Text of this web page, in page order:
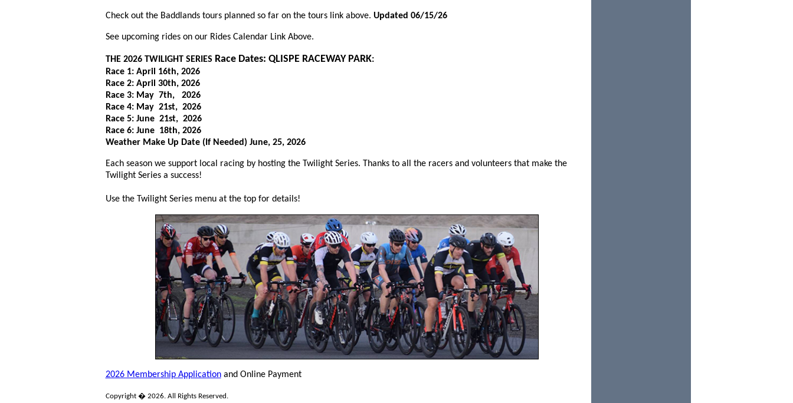
Check out the Baddlands tours planned so far on the tours link above. Updated 06/15/26
See upcoming rides on our Rides CalendarLink Above.
THE 2026 TWILIGHT SERIES Race Dates: QLISPE RACEWAY PARK:
Race 1: April 16th, 2026
Race 2: April 30th, 2026
Race 3: May 7th, 2026
Race 4: May 21st, 2026
Race 5: June 21st, 2026
Race 6: June 18th, 2026
Weather Make Up Date (If Needed) June, 25, 2026
Each season we support local racing by hosting the Twilight Series. Thanks to all the racers and volunteers that make the
Twilight Series a success!
Use the Twilight Series menu at the top for details!
2026 Membership Applicationand Online Payment
Copyright � 2026. All Rights Reserved.